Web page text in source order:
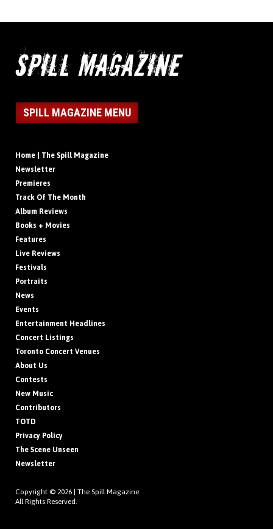
SPILL MAGAZINE MENU
Home | The Spill Magazine
Newsletter
Premieres
Track Of The Month
Album Reviews
Books + Movies
Features
Live Reviews
Festivals
Portraits
News
Events
Entertainment Headlines
Concert Listings
Toronto Concert Venues
About Us
Contests
New Music
Contributors
TOTD
Privacy Policy
The Scene Unseen
Newsletter
Copyright © 2026 | The Spill Magazine
All Rights Reserved.